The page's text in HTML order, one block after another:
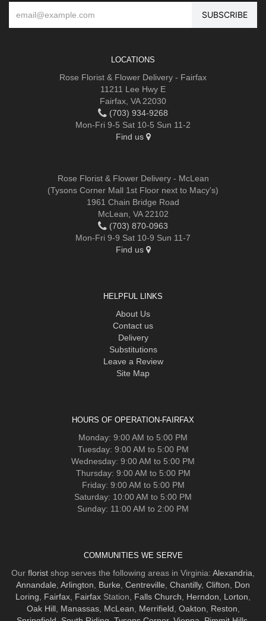
LOCATIONS
Rose Florist & Flower Delivery - Fairfax
11211 Lee Hwy E
Fairfax, VA 22030
(703) 934-9268
Mon-Fri 9-5 Sat 10-5 Sun 11-2
Find us
Rose Florist & Flower Delivery - McLean
(Tysons Corner Mall 1st Floor next to Macy's)
1961 Chain Bridge Road
McLean, VA 22102
(703) 870-0963
Mon-Fri 9-9 Sat 10-9 Sun 11-7
Find us
HELPFUL LINKS
About Us
Contact us
Delivery
Substitutions
Leave a Review
Site Map
HOURS OF OPERATION-FAIRFAX
Monday: 9:00 AM to 5:00 PM
Tuesday: 9:00 AM to 5:00 PM
Wednesday: 9:00 AM to 5:00 PM
Thursday: 9:00 AM to 5:00 PM
Friday: 9:00 AM to 5:00 PM
Saturday: 10:00 AM to 5:00 PM
Sunday: 11:00 AM to 2:00 PM
COMMUNITIES WE SERVE
Our florist shop serves the following areas in Virginia: Alexandria,
Annandale, Arlington, Burke, Centreville, Chantilly, Clifton, Don
Loring, Fairfax, Fairfax Station, Falls Church, Herndon, Lorton,
Oak Hill, Manassas, McLean, Merrifield, Oakton, Reston,